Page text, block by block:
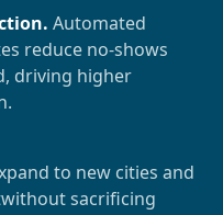
. Automated
reduce no-shows
driving higher
to new cities and
without sacrificing